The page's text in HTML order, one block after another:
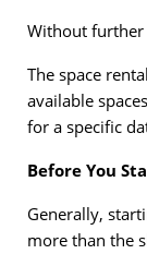
Without further
The space
available
for a specific
Before You
Generally,
more than the